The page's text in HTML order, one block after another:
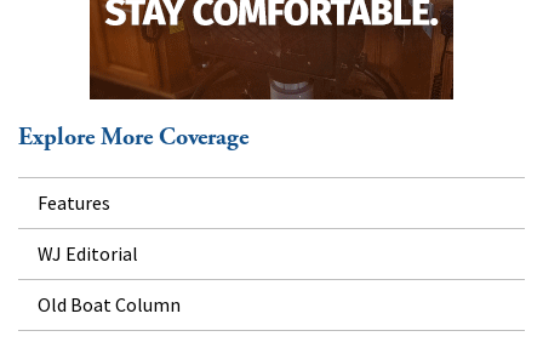
Explore More Coverage
Features
WJ Editorial
Old Boat Column